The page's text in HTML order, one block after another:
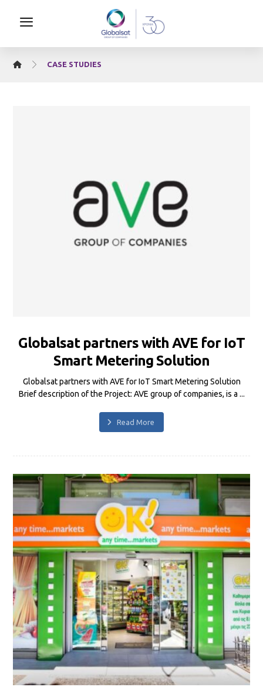
CASE STUDIES
Globalsat partners with AVE for IoT
Smart Metering Solution
Globalsat partners with AVE for IoT Smart Metering Solution
Brief description of the Project: AVE group of companies, is a ...
Read More